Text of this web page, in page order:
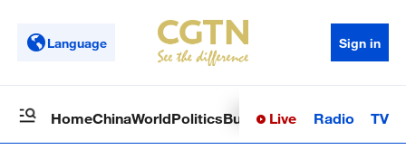
Language Sign in
HomeChinaWorldPoliticsBusinessSci-TechHealth
Live Radio TV